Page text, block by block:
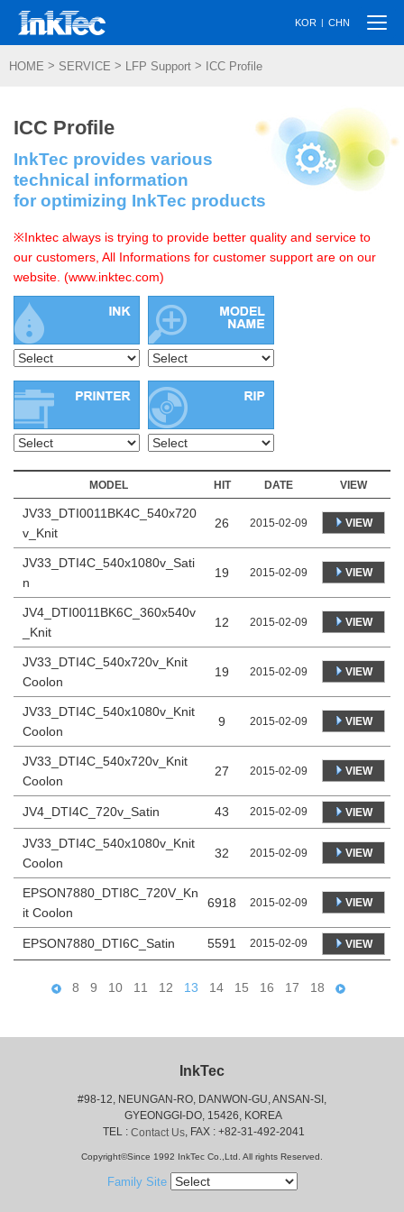
KOR | CHN
HOME > SERVICE > LFP Support > ICC Profile
ICC Profile
InkTec provides various
technical information
for optimizing InkTec products
※Inktec always is trying to provide better quality and service to
our customers, All Informations for customer support are on our
website. (www.inktec.com)
MODEL HIT DATE VIEW
JV33_DTI0011BK4C_540x720
v_Knit
26 2015-02-09 VIEW
JV33_DTI4C_540x1080v_Sati
n
19 2015-02-09 VIEW
JV4_DTI0011BK6C_360x540v
_Knit
12 2015-02-09 VIEW
JV33_DTI4C_540x720v_Knit
Coolon
19 2015-02-09 VIEW
JV33_DTI4C_540x1080v_Knit
Coolon
9 2015-02-09 VIEW
JV33_DTI4C_540x720v_Knit
Coolon
27 2015-02-09 VIEW
JV4_DTI4C_720v_Satin 43 2015-02-09 VIEW
JV33_DTI4C_540x1080v_Knit
Coolon
32 2015-02-09 VIEW
EPSON7880_DTI8C_720V_Kn
it Coolon
6918 2015-02-09 VIEW
EPSON7880_DTI6C_Satin 5591 2015-02-09 VIEW
8 9 10 11 12 13 14 15 16 17 18
InkTec
#98-12, NEUNGAN-RO, DANWON-GU, ANSAN-SI,
GYEONGGI-DO, 15426, KOREA
TEL : Contact Us, FAX : +82-31-492-2041
Copyright©Since 1992 InkTec Co.,Ltd. All rights Reserved.
Family Site